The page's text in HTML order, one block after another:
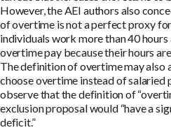
However, the AEI authors also
of overtime is not a perfect proxy
individuals work more than 40
overtime pay because their hours
The definition of overtime may also
choose overtime instead of salaried
observe that the definition of
exclusion proposal would “have a
deficit.”